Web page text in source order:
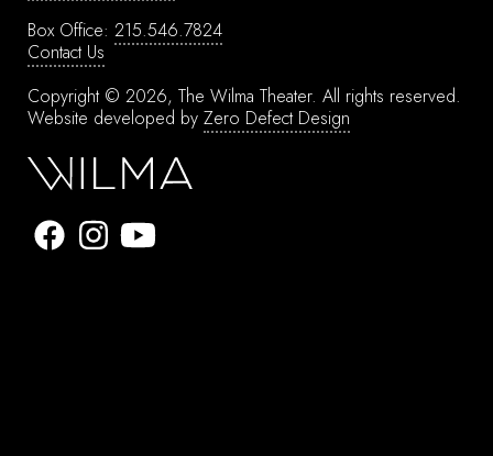
Box Office: 215.546.7824
Contact Us
Copyright © 2026, The Wilma Theater. All rights reserved.
Website developed by Zero Defect Design